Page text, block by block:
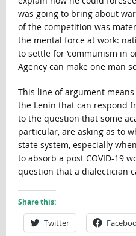
was going to bring about
of the competition was
the mental force at work:
to settle for ‘communism in
Agency can make one man
This line of argument
the Lenin that can respond
to the question that some
particular, are asking as to
state system, especially
to absorb a post COVID-19
question that a dialectician
Share this:
Twitter